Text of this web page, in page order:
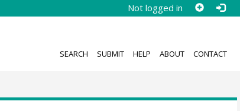
Not logged in
SEARCH SUBMIT HELP ABOUT CONTACT